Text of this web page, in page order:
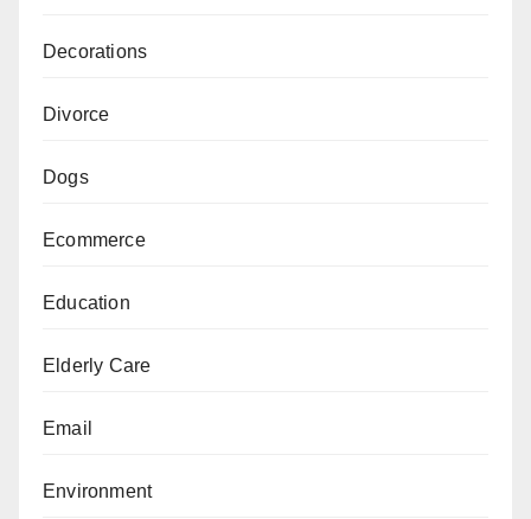
Decorations
Divorce
Dogs
Ecommerce
Education
Elderly Care
Email
Environment